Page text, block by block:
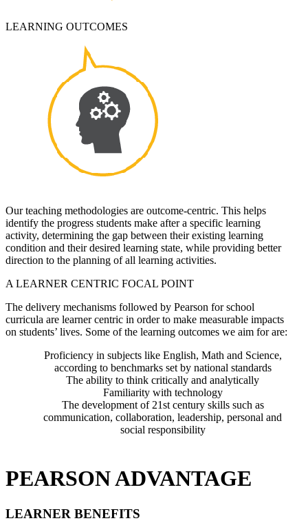
LEARNING OUTCOMES
Our teaching methodologies are outcome-centric. This helps
identify the progress students make after a specific learning
activity, determining the gap between their existing learning
condition and their desired learning state, while providing better
direction to the planning of all learning activities.
A LEARNER CENTRIC FOCAL POINT
The delivery mechanisms followed by Pearson for school
curricula are learner centric in order to make measurable impacts
on students’ lives. Some of the learning outcomes we aim for are:
Proficiency in subjects like English, Math and Science,
according to benchmarks set by national standards
The ability to think critically and analytically
Familiarity with technology
The development of 21st century skills such as
communication, collaboration, leadership, personal and
social responsibility
PEARSON ADVANTAGE
LEARNER BENEFITS